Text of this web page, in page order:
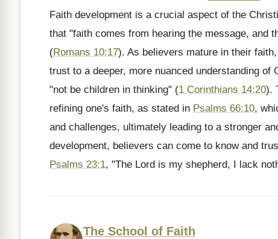
Faith development is a crucial aspect of the
that "faith comes from hearing the message, and
(Romans 10:17). As believers mature in their
trust to a deeper, more nuanced understanding
"not be children in thinking" (1 Corinthians 14:20).
refining one's faith, as stated in Psalms 66:10,
and challenges, ultimately leading to a stronger
development, believers can come to know and
Psalms 23:1, "The Lord is my shepherd, I lack
The School of Faith